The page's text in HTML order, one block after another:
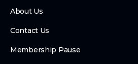
About Us
Contact Us
Membership Pause